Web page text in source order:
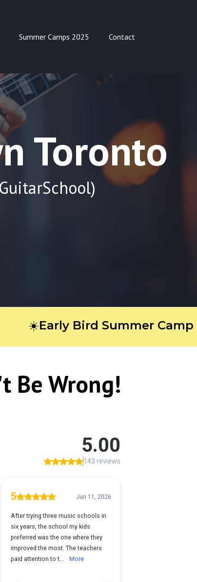
Summer Camps 2025 Contact
Toronto
☀️Early Bird Summer Camp
Be Wrong!